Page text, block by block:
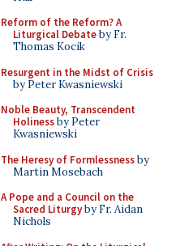
Reform of the Reform? A
Liturgical Debateby Fr.
Thomas Kocik
Resurgent in the Midst of Crisis
by Peter Kwasniewski
Noble Beauty, Transcendent
Holinessby Peter
Kwasniewski
The Heresy of Formlessnessby
Martin Mosebach
A Pope and a Council on the
Sacred Liturgyby Fr. Aidan
Nichols